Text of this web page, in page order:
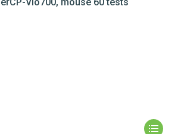
Vio700, mouse 60 tests